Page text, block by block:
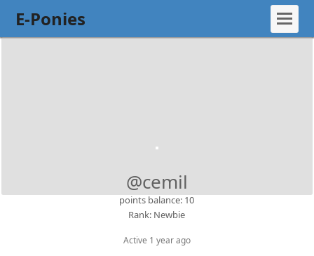
E-Ponies
@cemil
points balance: 10
Rank: Newbie
Active 1 year ago